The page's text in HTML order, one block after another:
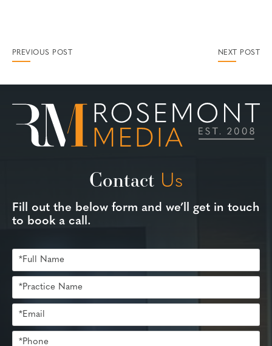
PREVIOUS POST NEXT POST
Contact Us
Fill out the below form and we’ll get in touch
to book a call.